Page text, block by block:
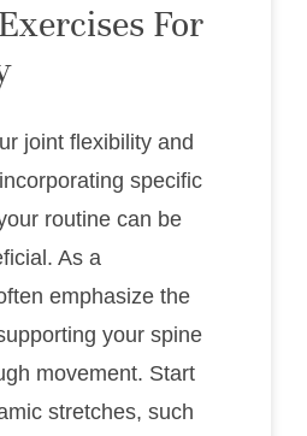
For
joint flexibility and
specific
routine can be
As a
emphasize the
your spine
movement. Start
stretches, such